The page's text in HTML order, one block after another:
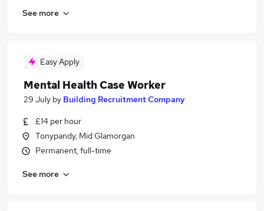
See more
Easy Apply
Mental Health Case Worker
29 July by Building Recruitment Company
£14 per hour
Tonypandy, Mid Glamorgan
Permanent, full-time
See more